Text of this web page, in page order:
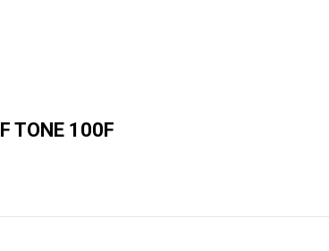
TONE 100F